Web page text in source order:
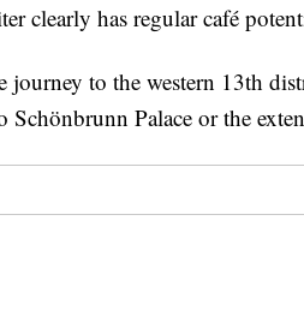
clearly has regular café
to the western 13th
Palace or the